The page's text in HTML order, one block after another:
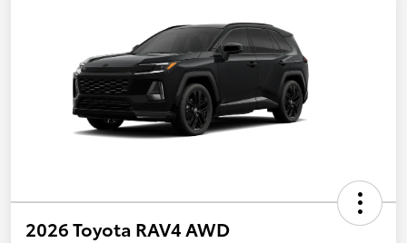
2026 Toyota RAV4 AWD